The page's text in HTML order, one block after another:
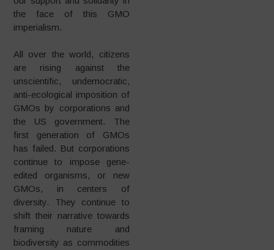
the face of this GMO
imperialism.
All over the world, citizens
are rising against the
unscientific, undemocratic,
anti-ecological imposition of
GMOs by corporations and
the US government. The
first generation of GMOs
has failed. But corporations
continue to impose gene-
edited organisms, or new
GMOs, in centers of
diversity. They continue to
shift their narrative towards
framing nature and
biodiversity as commodities